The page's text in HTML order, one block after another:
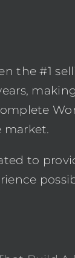
the #1
market.
to